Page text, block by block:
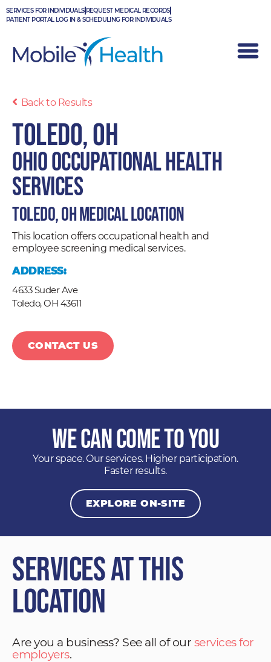
Skip
to
SERVICES FOR INDIVIDUALS REQUEST MEDICAL RECORDS
PATIENT PORTAL LOG IN & SCHEDULING FOR INDIVIDUALS
Back to Results
Toledo, OH
Ohio Occupational Health
Services
Toledo, OH Medical Location
This location offers occupational health and
employee screening medical services.
ADDRESS:
4633 Suder Ave
Toledo,OH 43611
CONTACT US
We Can Come to You
Your space. Our services. Higher participation.
Faster results.
EXPLORE ON-SITE
Services at This
Location
Are you a business? See all of our services for
employers.